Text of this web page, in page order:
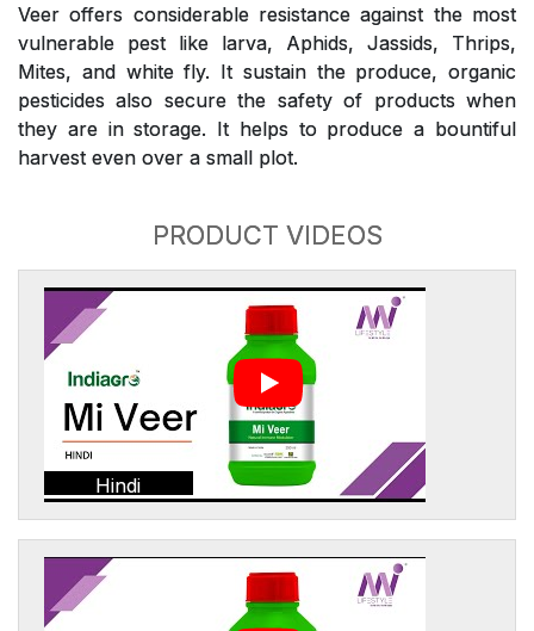
Veer offers considerable resistance against the most
vulnerable pest like larva, Aphids, Jassids, Thrips,
Mites, and white fly. It sustain the produce, organic
pesticides also secure the safety of products when
they are in storage. It helps to produce a bountiful
harvest even over a small plot.
PRODUCT VIDEOS
Hindi